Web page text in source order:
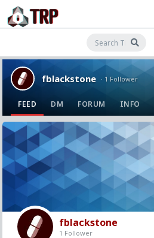
fblackstone · 1 Follower
FEED DM FORUM INFO
fblackstone
1 Follower